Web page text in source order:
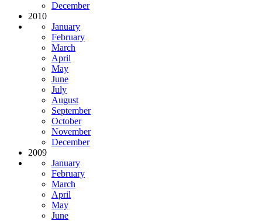
December
2010
January
February
March
April
May
June
July
August
September
October
November
December
2009
January
February
March
April
May
June